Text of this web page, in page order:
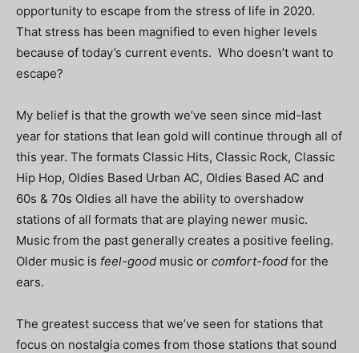
opportunity to escape from the stress of life in 2020.
That stress has been magnified to even higher levels
because of today’s current events. Who doesn’t want to
escape?
My belief is that the growth we’ve seen since mid-last
year for stations that lean gold will continue through all of
this year. The formats Classic Hits, Classic Rock, Classic
Hip Hop, Oldies Based Urban AC, Oldies Based AC and
60s & 70s Oldies all have the ability to overshadow
stations of all formats that are playing newer music.
Music from the past generally creates a positive feeling.
Older music is feel-good music or comfort-food for the
ears.
The greatest success that we’ve seen for stations that
focus on nostalgia comes from those stations that sound